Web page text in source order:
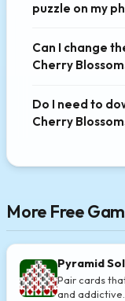
puzzle on my
Can I change
Cherry
Do I need to
Cherry
More Free
Pyramid
Pair cards
and addictive.